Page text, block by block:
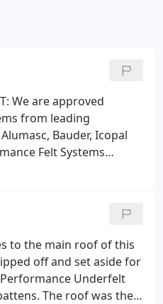
We are approved
from leading
Bauder, Icopal
Felt Systems
membranes
or as a warm
to the main roof of this
off and set aside for
Underfelt
The roof was then